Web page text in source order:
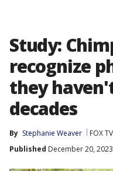
Study:
recognize
they
decades
By Stephanie Weaver FOX
Published December 20,